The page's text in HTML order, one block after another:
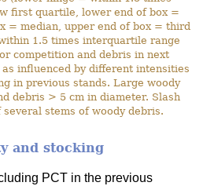
first quartile, lower end of box =
= median, upper end of box = third
1.5 times interquartile range
competition and debris in next
influenced by different intensities
in previous stands. Large woody
debris > 5 cm in diameter. Slash
stems of woody debris.
and stocking
PCT in the previous